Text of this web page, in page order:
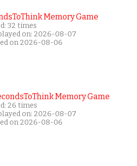
Memory Game
32 times
on: 2026-08-07
on 2026-08-06
Memory Game
26 times
on: 2026-08-07
on 2026-08-06